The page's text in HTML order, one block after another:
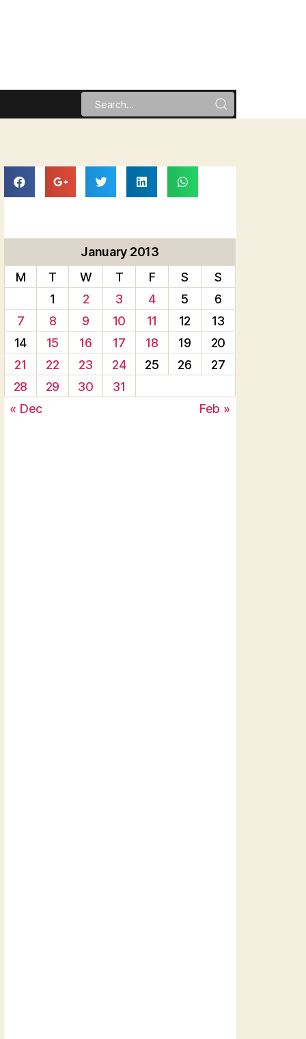
January 2013
M
T W T F S
S
1
2 3 4 5
6
7
8 9 10 11 12
13
14
15 16 17 18 19
20
21
22 23 24 25 26
27
28
29 30
31
« Dec
Feb »